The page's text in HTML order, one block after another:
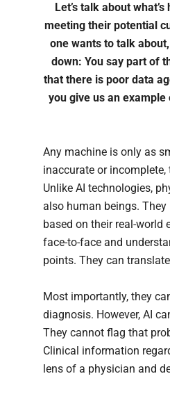
Let’s talk about
meeting their potential
one wants to talk
down: You say part of
that there is poor data
you give us an
Any machine is only as
inaccurate or
Unlike AI technologies,
also human beings.
based on their real-world
face-to-face and
points. They can
Most importantly, they
diagnosis. However, AI
They cannot flag that
Clinical information
lens of a physician and